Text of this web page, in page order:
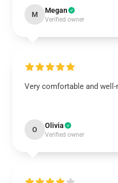
M Megan
Verified owner
Very comfortable and
O Olivia
Verified owner